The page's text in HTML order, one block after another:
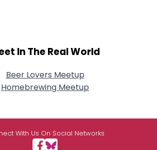
In The Real World
Beer Lovers Meetup
Homebrewing Meetup
With Us On Social Networks